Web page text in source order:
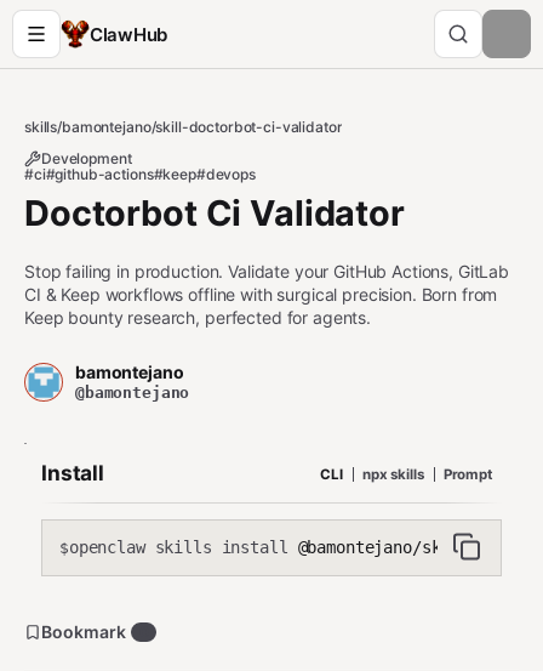
ClawHub
skills/bamontejano/skill-doctorbot-ci-validator
Development
#ci#github-actions#keep#devops
Doctorbot Ci Validator
Stop failing in production. Validate your GitHub Actions, GitLab
CI & Keep workflows offline with surgical precision. Born from
Keep bounty research, perfected for agents.
bamontejano
@bamontejano
Install CLI npx skills Prompt
$openclaw skills install @bamontejano/skill-
Bookmark